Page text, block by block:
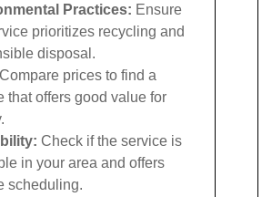
Practices: Ensure
prioritizes recycling and
disposal.
Compare prices to find a
that offers good value for
Check if the service is
in your area and offers
scheduling.